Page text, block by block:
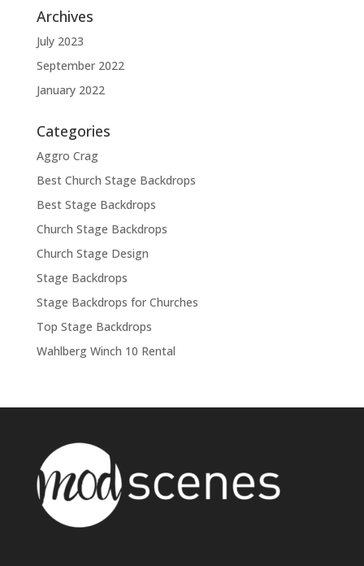
Archives
July 2023
September 2022
January 2022
Categories
Aggro Crag
Best Church Stage Backdrops
Best Stage Backdrops
Church Stage Backdrops
Church Stage Design
Stage Backdrops
Stage Backdrops for Churches
Top Stage Backdrops
Wahlberg Winch 10 Rental